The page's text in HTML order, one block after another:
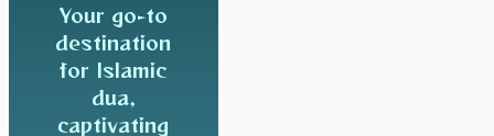
Your go-to
destination
for Islamic
dua,
captivating